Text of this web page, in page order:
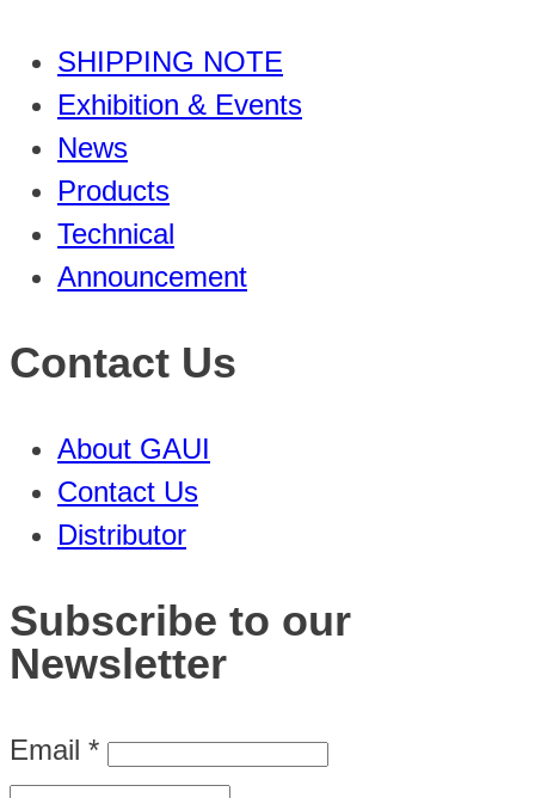
SHIPPING NOTE
Exhibition & Events
News
Products
Technical
Announcement
Contact Us
About GAUI
Contact Us
Distributor
Subscribe to our
Newsletter
Email *